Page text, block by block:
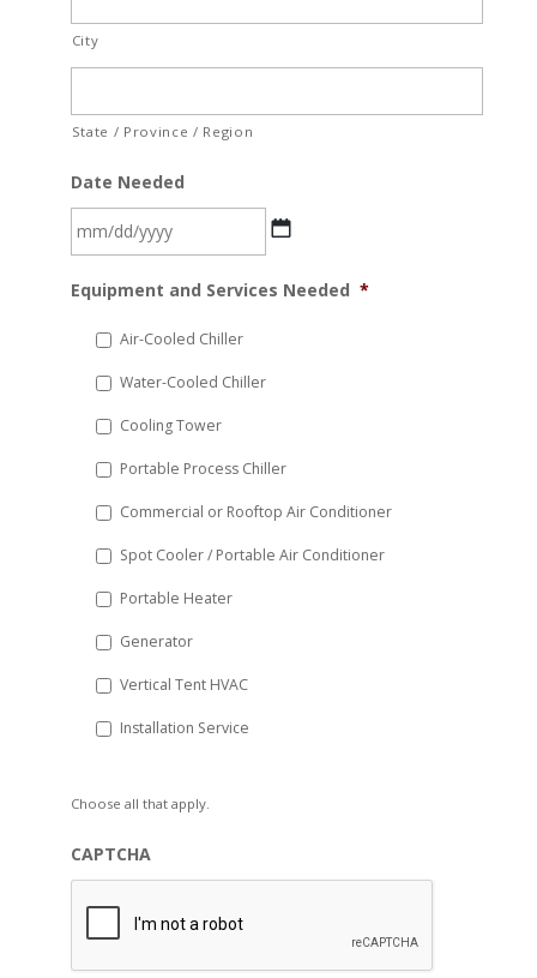
City
State / Province / Region
Date Needed
slash
YYYY
Equipment and Services Needed *
Air-Cooled Chiller
Water-Cooled Chiller
Cooling Tower
Portable Process Chiller
Commercial or Rooftop Air Conditioner
Spot Cooler / Portable Air Conditioner
Portable Heater
Generator
Vertical Tent HVAC
Installation Service
Choose all that apply.
CAPTCHA